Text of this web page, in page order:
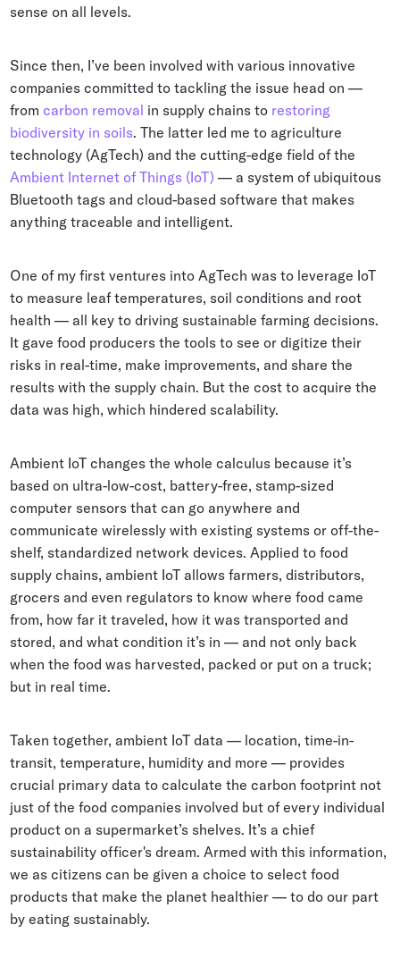
sense on all levels.
Since then, I’ve been involved with various innovative
companies committed to tackling the issue head on —
from carbon removal in supply chains to restoring
biodiversity in soils. The latter led me to agriculture
technology (AgTech) and the cutting-edge field of the
Ambient Internet of Things (IoT) — a system of ubiquitous
Bluetooth tags and cloud-based software that makes
anything traceable and intelligent.
One of my first ventures into AgTech was to leverage IoT
to measure leaf temperatures, soil conditions and root
health — all key to driving sustainable farming decisions.
It gave food producers the tools to see or digitize their
risks in real-time, make improvements, and share the
results with the supply chain. But the cost to acquire the
data was high, which hindered scalability.
Ambient IoT changes the whole calculus because it’s
based on ultra-low-cost, battery-free, stamp-sized
computer sensors that can go anywhere and
communicate wirelessly with existing systems or off-the-
shelf, standardized network devices. Applied to food
supply chains, ambient IoT allows farmers, distributors,
grocers and even regulators to know where food came
from, how far it traveled, how it was transported and
stored, and what condition it’s in — and not only back
when the food was harvested, packed or put on a truck;
but in real time.
Taken together, ambient IoT data — location, time-in-
transit, temperature, humidity and more — provides
crucial primary data to calculate the carbon footprint not
just of the food companies involved but of every individual
product on a supermarket’s shelves. It’s a chief
sustainability officer's dream. Armed with this information,
we as citizens can be given a choice to select food
products that make the planet healthier — to do our part
by eating sustainably.